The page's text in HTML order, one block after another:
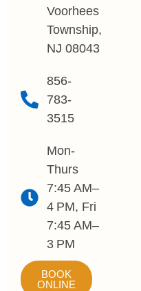
Voorhees
Township,
NJ 08043
856-
783-
3515
Mon-
Thurs
7:45 AM–
4 PM, Fri
7:45 AM–
3 PM
BOOK
ONLINE